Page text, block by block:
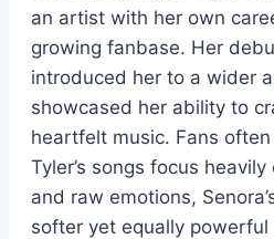
an artist with her own
growing fanbase. Her
introduced her to a wider
showcased her ability to
heartfelt music. Fans
Tyler’s songs focus
and raw emotions,
softer yet equally